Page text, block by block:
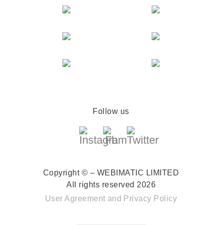
Follow us
Copyright © – WEBIMATIC LIMITED
All rights reserved 2026
User Agreement and Privacy Policy